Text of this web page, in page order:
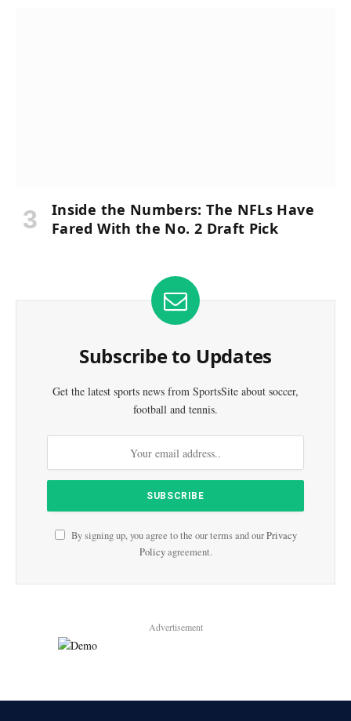
Inside the Numbers: The NFLs Have
Fared With the No. 2 Draft Pick
Subscribe to Updates
Get the latest sports news from SportsSite about soccer,
football and tennis.
By signing up, you agree to the our terms and ourPrivacy
Policyagreement.
Advertisement